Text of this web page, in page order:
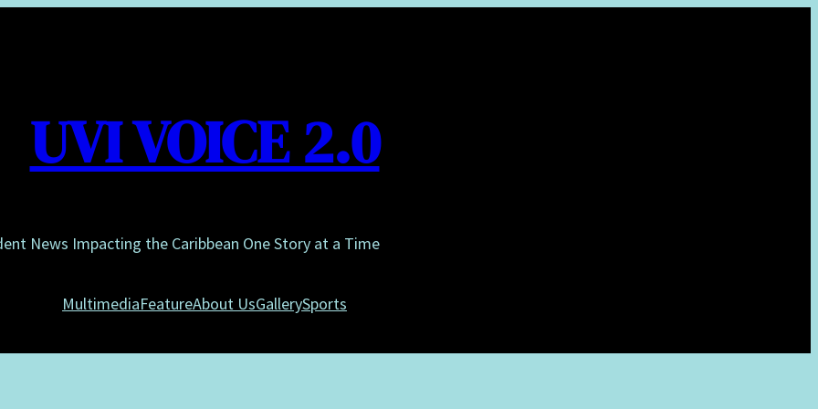
UVI VOICE 2.0
News Impacting the Caribbean One Story at a Time
MultimediaFeatureAbout UsGallerySports